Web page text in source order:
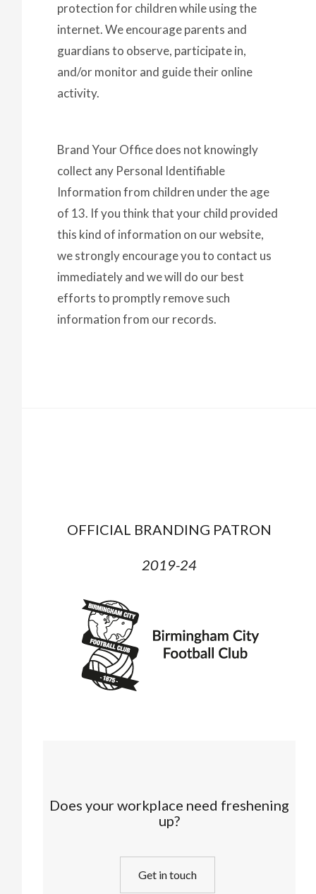
protection for children while using the
internet. We encourage parents and
guardians to observe, participate in,
and/or monitor and guide their online
activity.
Brand Your Office does not knowingly
collect any Personal Identifiable
Information from children under the age
of 13. If you think that your child provided
this kind of information on our website,
we strongly encourage you to contact us
immediately and we will do our best
efforts to promptly remove such
information from our records.
OFFICIAL BRANDING PATRON
2019-24
Does your workplace need freshening
up?
Get in touch